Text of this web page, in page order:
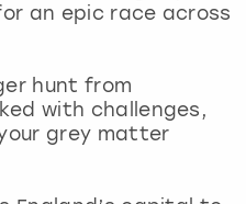
an epic race across
hunt from
with challenges,
grey matter